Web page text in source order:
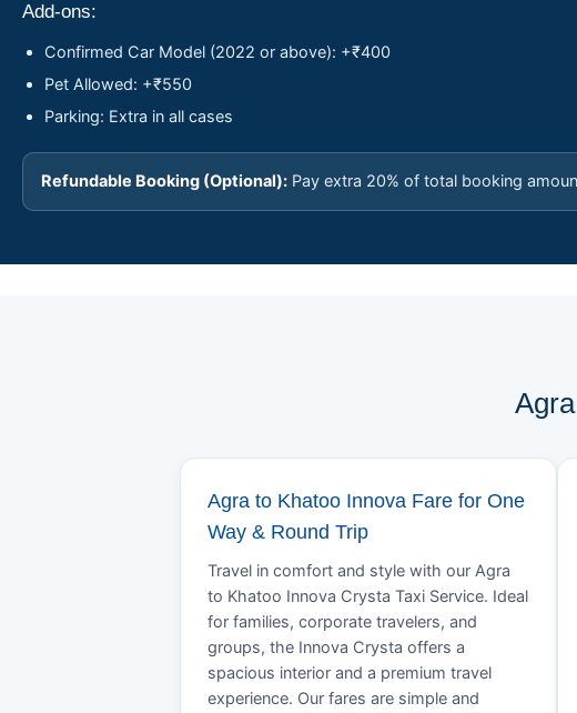
Add-ons:
Confirmed Car Model (2022 or above): +₹400
Pet Allowed: +₹550
Parking: Extra in all cases
Refundable Booking (Optional): Pay extra 20% of total booking
Agra to Khatoo Innova Fare for One
Way & Round Trip
Travel in comfort and style with our Agra
to Khatoo Innova Crysta Taxi Service. Ideal
for families, corporate travelers, and
groups, the Innova Crysta offers a
spacious interior and a premium travel
experience. Our fares are simple and